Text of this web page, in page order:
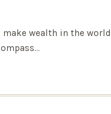
wealth in the